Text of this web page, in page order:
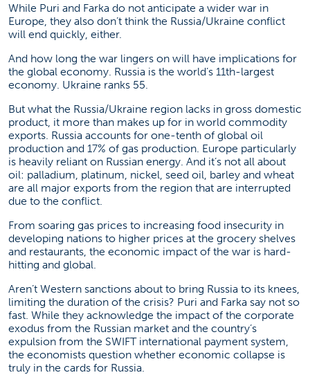
While Puri and Farka do not anticipate a wider war in
Europe, they also don’t think the Russia/Ukraine conflict
will end quickly, either.
And how long the war lingers on will have implications for
the global economy. Russia is the world’s 11th-largest
economy. Ukraine ranks 55.
But what the Russia/Ukraine region lacks in gross domestic
product, it more than makes up for in world commodity
exports. Russia accounts for one-tenth of global oil
production and 17% of gas production. Europe particularly
is heavily reliant on Russian energy. And it’s not all about
oil: palladium, platinum, nickel, seed oil, barley and wheat
are all major exports from the region that are interrupted
due to the conflict.
From soaring gas prices to increasing food insecurity in
developing nations to higher prices at the grocery shelves
and restaurants, the economic impact of the war is hard-
hitting and global.
Aren’t Western sanctions about to bring Russia to its knees,
limiting the duration of the crisis? Puri and Farka say not so
fast. While they acknowledge the impact of the corporate
exodus from the Russian market and the country’s
expulsion from the SWIFT international payment system,
the economists question whether economic collapse is
truly in the cards for Russia.